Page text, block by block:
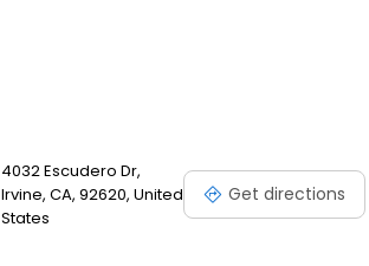
4032 Escudero Dr,
Irvine, CA, 92620, United
States
Get directions